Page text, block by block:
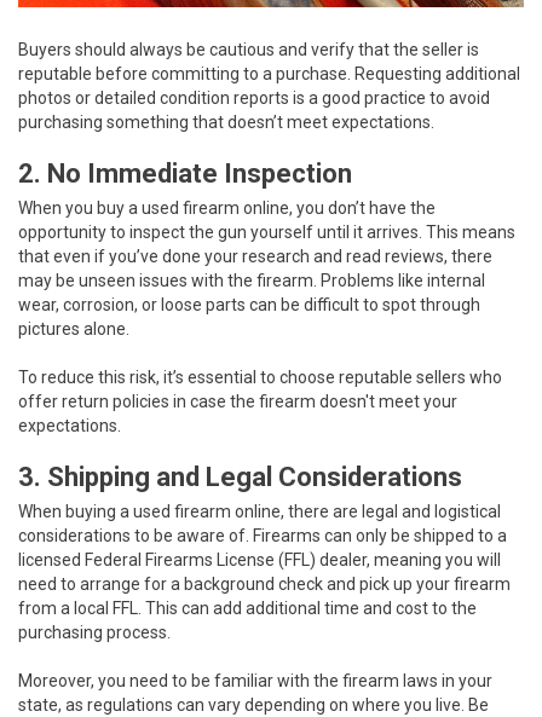
Buyers should always be cautious and verify that the seller is
reputable before committing to a purchase. Requesting additional
photos or detailed condition reports is a good practice to avoid
purchasing something that doesn’t meet expectations.
2. No Immediate Inspection
When you buy a used firearm online, you don’t have the
opportunity to inspect the gun yourself until it arrives. This means
that even if you’ve done your research and read reviews, there
may be unseen issues with the firearm. Problems like internal
wear, corrosion, or loose parts can be difficult to spot through
pictures alone.
To reduce this risk, it’s essential to choose reputable sellers who
offer return policies in case the firearm doesn't meet your
expectations.
3. Shipping and Legal Considerations
When buying a used firearm online, there are legal and logistical
considerations to be aware of. Firearms can only be shipped to a
licensed Federal Firearms License (FFL) dealer, meaning you will
need to arrange for a background check and pick up your firearm
from a local FFL. This can add additional time and cost to the
purchasing process.
Moreover, you need to be familiar with the firearm laws in your
state, as regulations can vary depending on where you live. Be